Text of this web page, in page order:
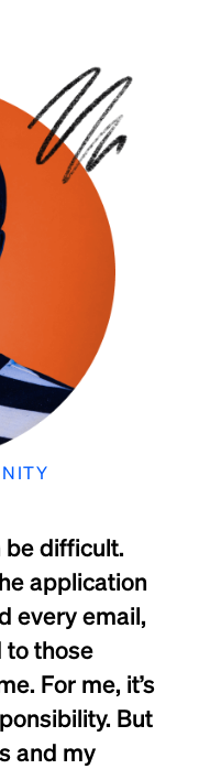
be difficult.
application
every email,
to those
For me, it’s
But
and my